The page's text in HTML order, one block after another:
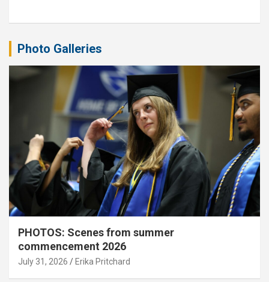
Photo Galleries
PHOTOS: Scenes from summer
commencement 2026
July 31, 2026 Erika Pritchard